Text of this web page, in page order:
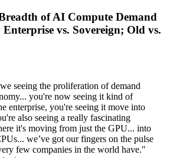
of AI Compute Demand
Enterprise vs. Sovereign; Old vs.
seeing the proliferation of demand
you're now seeing it kind of
enterprise, you're seeing it move into
also seeing a really fascinating
it's moving from just the GPU... into
we’ve got our fingers on the pulse
few companies in the world have."